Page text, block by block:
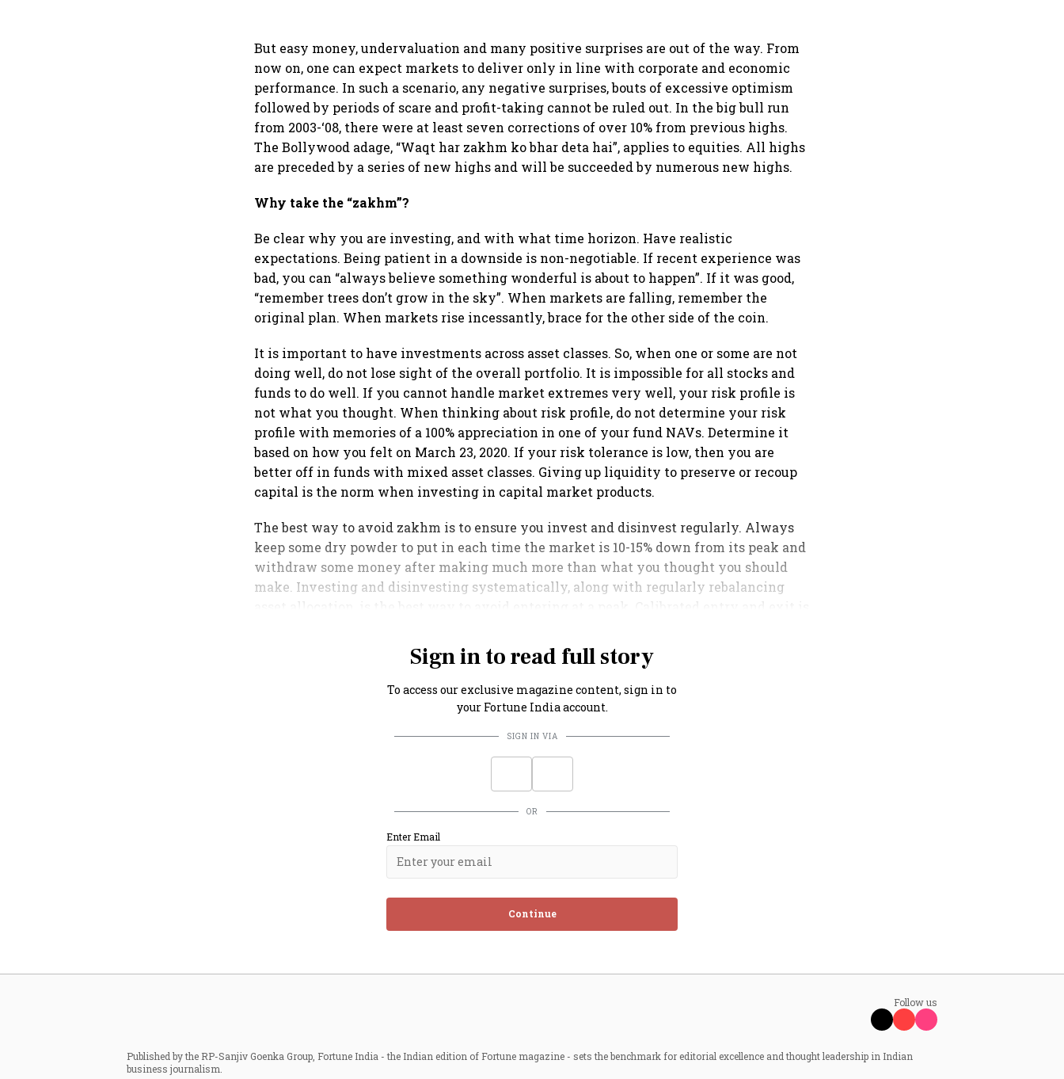
But easy money, undervaluation and many positive surprises are out of the way. From
now on, one can expect markets to deliver only in line with corporate and economic
performance. In such a scenario, any negative surprises, bouts of excessive optimism
followed by periods of scare and profit-taking cannot be ruled out. In the big bull run
from 2003-‘08, there were at least seven corrections of over 10% from previous highs.
The Bollywood adage, “Waqt har zakhm ko bhar deta hai”, applies to equities. All highs
are preceded by a series of new highs and will be succeeded by numerous new highs.
Why take the “zakhm”?
Be clear why you are investing, and with what time horizon. Have realistic
expectations. Being patient in a downside is non-negotiable. If recent experience was
bad, you can “always believe something wonderful is about to happen”. If it was good,
“remember trees don’t grow in the sky”. When markets are falling, remember the
original plan. When markets rise incessantly, brace for the other side of the coin.
It is important to have investments across asset classes. So, when one or some are not
doing well, do not lose sight of the overall portfolio. It is impossible for all stocks and
funds to do well. If you cannot handle market extremes very well, your risk profile is
not what you thought. When thinking about risk profile, do not determine your risk
profile with memories of a 100% appreciation in one of your fund NAVs. Determine it
based on how you felt on March 23, 2020. If your risk tolerance is low, then you are
better off in funds with mixed asset classes. Giving up liquidity to preserve or recoup
capital is the norm when investing in capital market products.
The best way to avoid zakhm is to ensure you invest and disinvest regularly. Always
keep some dry powder to put in each time the market is 10-15% down from its peak and
withdraw some money after making much more than what you thought you should
make. Investing and disinvesting systematically, along with regularly rebalancing
Sign in to read full story
To access our exclusive magazine content, sign in to
your Fortune India account.
SIGN IN VIA
OR
Enter Email
Continue
Follow us
Published by the RP-Sanjiv Goenka Group, Fortune India - the Indian edition of Fortune magazine - sets the benchmark for editorial excellence and thought leadership in Indian
business journalism.